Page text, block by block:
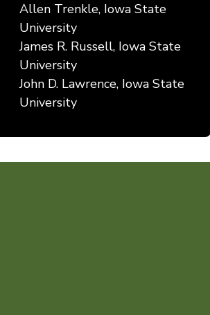
Allen Trenkle, Iowa State
University
James R. Russell, Iowa State
University
John D. Lawrence, Iowa State
University